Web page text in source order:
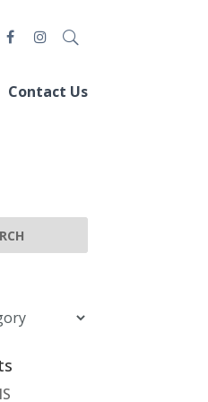
Contact Us